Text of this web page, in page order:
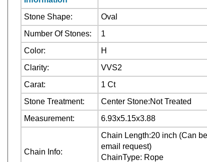
Stone Shape:
Oval
Number Of Stones:
1
Color:
H
Clarity:
VVS2
Carat:
1 Ct
Stone Treatment:
Center Stone:Not Treated
Measurement:
6.93x5.15x3.88
Chain Info:
Chain Length:20 inch (Can
email request)
ChainType: Rope